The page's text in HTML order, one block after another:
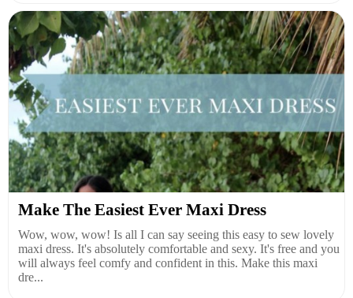
Make The Easiest Ever Maxi Dress
Wow, wow, wow! Is all I can say seeing this easy to sew lovely
maxi dress. It's absolutely comfortable and sexy. It's free and you
will always feel comfy and confident in this. Make this maxi
dre...